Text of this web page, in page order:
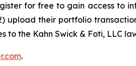
for free to gain access to
upload their portfolio
to the Kahn Swick & Foti, LLC
.